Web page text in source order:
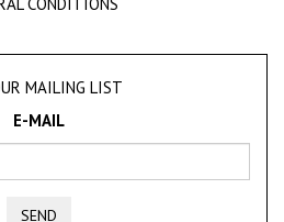
MAILING LIST
E-MAIL
SEND